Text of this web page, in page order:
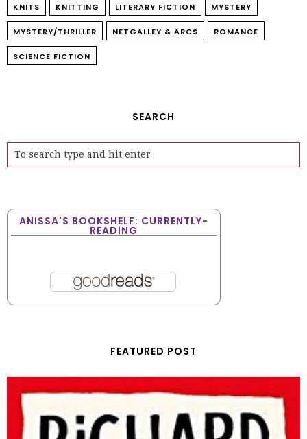
KNITS KNITTING LITERARY FICTION MYSTERY
MYSTERY/THRILLER NETGALLEY & ARCS ROMANCE
SCIENCE FICTION
SEARCH
ANISSA'S BOOKSHELF: CURRENTLY-
READING
FEATURED POST